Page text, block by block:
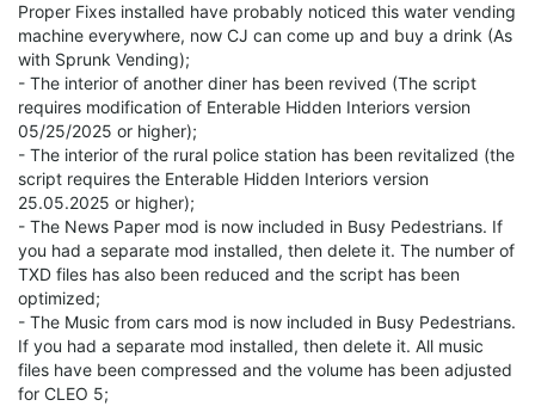
Proper Fixes installed have probably noticed this water vending
machine everywhere, now CJ can come up and buy a drink (As
with Sprunk Vending);
- The interior of another diner has been revived (The script
requires modification of Enterable Hidden Interiors version
05/25/2025 or higher);
- The interior of the rural police station has been revitalized (the
script requires the Enterable Hidden Interiors version
25.05.2025 or higher);
- The News Paper mod is now included in Busy Pedestrians. If
you had a separate mod installed, then delete it. The number of
TXD files has also been reduced and the script has been
optimized;
- The Music from cars mod is now included in Busy Pedestrians.
If you had a separate mod installed, then delete it. All music
files have been compressed and the volume has been adjusted
for CLEO 5;